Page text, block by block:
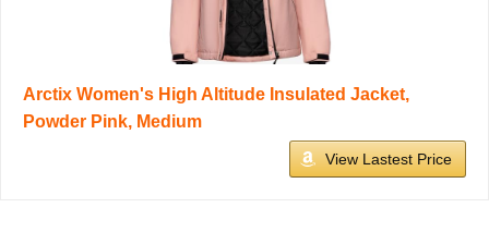
Arctix Women's High Altitude Insulated Jacket,
Powder Pink, Medium
View Lastest Price